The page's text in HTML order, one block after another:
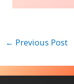
← Previous Post